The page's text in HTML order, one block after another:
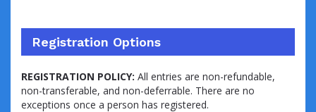
Registration Options
REGISTRATION POLICY: All entries are non-refundable,
non-transferable, and non-deferrable. There are no
exceptions once a person has registered.